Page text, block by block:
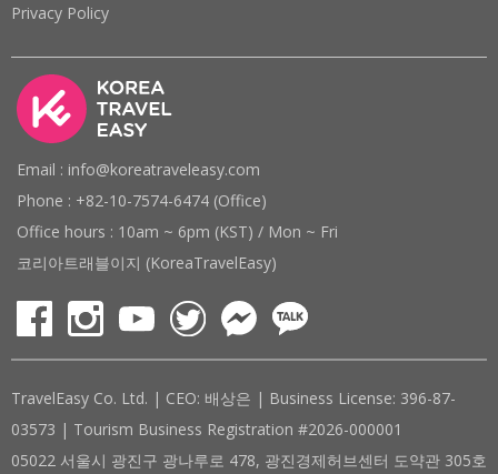
Privacy Policy
Email : info@koreatraveleasy.com
Phone : +82-10-7574-6474 (Office)
Office hours : 10am ~ 6pm (KST) / Mon ~ Fri
코리아트래블이지 (KoreaTravelEasy)
TravelEasy Co. Ltd. | CEO: 배상은 | Business License: 396-87-
03573 | Tourism Business Registration #2026-000001
05022 서울시 광진구 광나루로 478, 광진경제허브센터 도약관 305호